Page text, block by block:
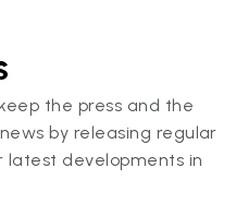
the press and the
by releasing regular
latest developments in